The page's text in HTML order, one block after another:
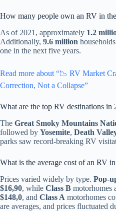
How many people own an RV in
As of 2021, approximately 1.2
Additionally, 9.6 million
one in the next five years.
Read more about “📉 RV Market
Correction, Not a Collapse”
What are the top RV destinations in
The Great Smoky Mountains
followed by Yosemite, Death
parks saw record-breaking RV
What is the average cost of an RV
Prices varied widely by type. Pop-
$16,90, while Class B motorhomes
$148,0, and Class A motorhomes
are averages, and prices fluctuated